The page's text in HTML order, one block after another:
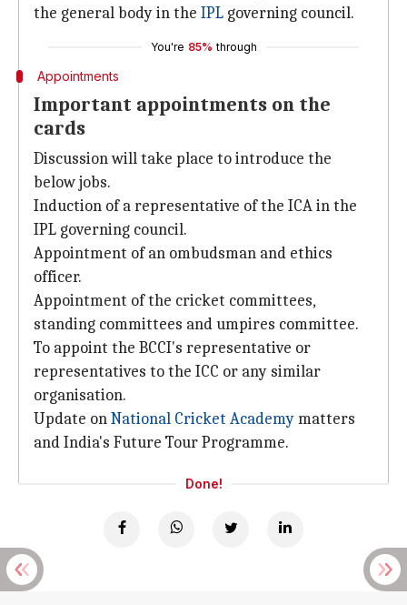
the general body in the IPL governing council.
You're 85% through
Appointments
Important appointments on the
cards
Discussion will take place to introduce the
below jobs.
Induction of a representative of the ICA in the
IPL governing council.
Appointment of an ombudsman and ethics
officer.
Appointment of the cricket committees,
standing committees and umpires committee.
To appoint the BCCI's representative or
representatives to the ICC or any similar
organisation.
Update onNational Cricket Academymatters
and India's Future Tour Programme.
Done!